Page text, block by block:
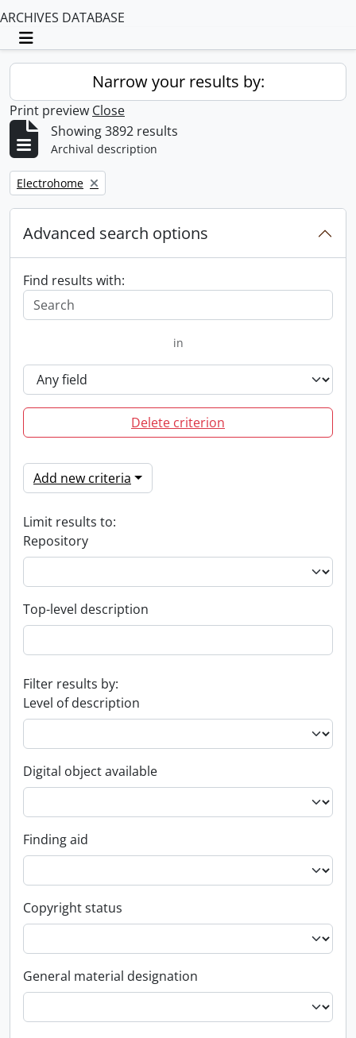
ARCHIVES DATABASE
Toggle navigation
Narrow your results by:
Print preview Close
Showing 3892 results
Archival description
Remove filter:
Electrohome
Advanced search options
Find results with:
in
Delete criterion
Add new criteria
Limit results to:
Repository
Top-level description
Filter results by:
Level of description
Digital object available
Finding aid
Copyright status
General material designation